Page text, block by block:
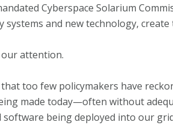
Cyberspace Solarium
and new technology,
our attention.
too few policymakers have
made today—often without
being deployed into our